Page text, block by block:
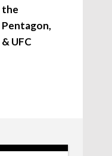
the
Pentagon,
& UFC